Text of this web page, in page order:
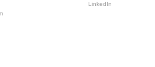
LinkedIn